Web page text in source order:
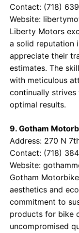
Contact: (718)
Website:
Liberty Motors
a solid reputation
appreciate their
estimates. The
with meticulous
continually
optimal results.
9. Gotham
Address: 270 N
Contact: (718)
Website:
Gotham
aesthetics and
commitment to
products for bike
uncompromised